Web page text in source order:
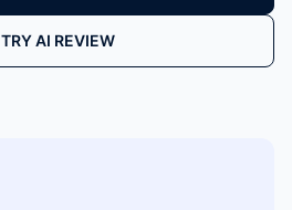
TRY AI REVIEW